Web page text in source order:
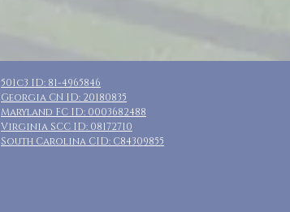
501c3 ID: 81-4965846
Georgia CN ID: 20180835
Maryland FC ID: 0003682488
Virginia SCC ID: 08172710
South Carolina CID: C84309855